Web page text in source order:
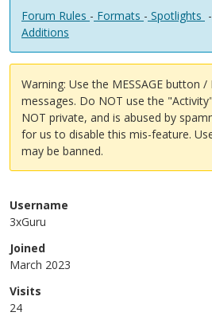
Forum Rules - Formats - Spotlights -
Additions
Warning: Use the MESSAGE button
messages. Do NOT use the
NOT private, and is abused by
for us to disable this mis-feature.
may be banned.
Username
3xGuru
Joined
March 2023
Visits
24